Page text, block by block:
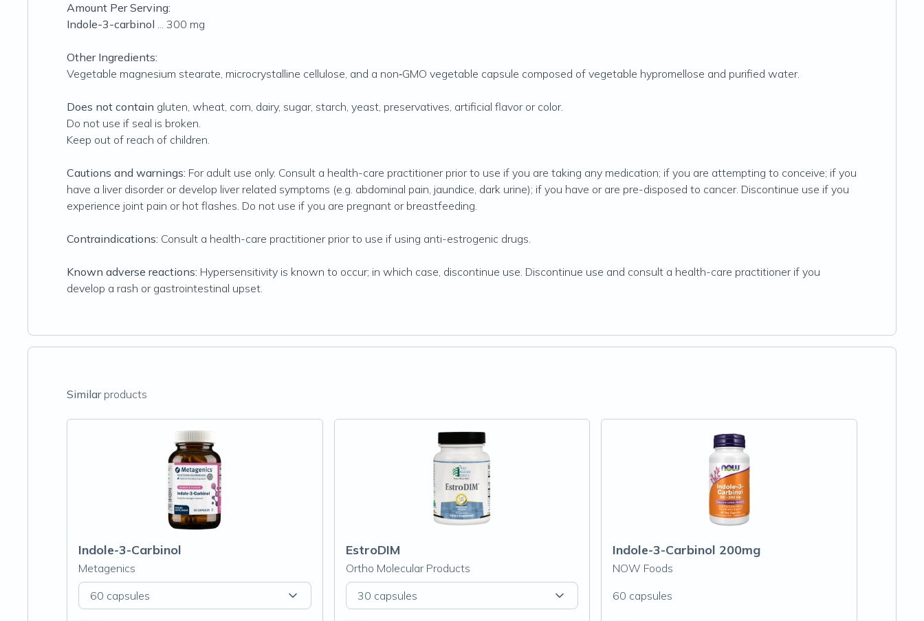
Amount Per Serving:
Indole-3-carbinol ... 300 mg
Other Ingredients:
Vegetable magnesium stearate, microcrystalline cellulose, and a non‐GMO vegetable capsule composed of vegetable hypromellose and purified water.
Does not contain gluten, wheat, corn, dairy, sugar, starch, yeast, preservatives, artificial flavor or color.
Do not use if seal is broken.
Keep out of reach of children.
Cautions and warnings: For adult use only. Consult a health-care practitioner prior to use if you are taking any medication; if you are attempting to conceive; if you
have a liver disorder or develop liver related symptoms (e.g. abdominal pain, jaundice, dark urine); if you have or are pre-disposed to cancer. Discontinue use if you
experience joint pain or hot flashes. Do not use if you are pregnant or breastfeeding.
Contraindications: Consult a health-care practitioner prior to use if using anti-estrogenic drugs.
Known adverse reactions: Hypersensitivity is known to occur; in which case, discontinue use. Discontinue use and consult a health-care practitioner if you
develop a rash or gastrointestinal upset.
Similarproducts
Indole-3-Carbinol
Metagenics
60 capsules
EstroDIM
Ortho Molecular Products
30 capsules
Indole-3-Carbinol 200mg
NOW Foods
60 capsules